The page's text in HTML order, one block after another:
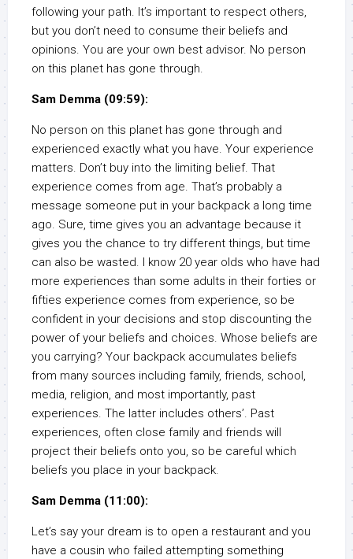
following your path. It’s important to respect others,
but you don’t need to consume their beliefs and
opinions. You are your own best advisor. No person
on this planet has gone through.
Sam Demma (09:59):
No person on this planet has gone through and
experienced exactly what you have. Your experience
matters. Don’t buy into the limiting belief. That
experience comes from age. That’s probably a
message someone put in your backpack a long time
ago. Sure, time gives you an advantage because it
gives you the chance to try different things, but time
can also be wasted. I know 20 year olds who have had
more experiences than some adults in their forties or
fifties experience comes from experience, so be
confident in your decisions and stop discounting the
power of your beliefs and choices. Whose beliefs are
you carrying? Your backpack accumulates beliefs
from many sources including family, friends, school,
media, religion, and most importantly, past
experiences. The latter includes others’. Past
experiences, often close family and friends will
project their beliefs onto you, so be careful which
beliefs you place in your backpack.
Sam Demma (11:00):
Let’s say your dream is to open a restaurant and you
have a cousin who failed attempting something